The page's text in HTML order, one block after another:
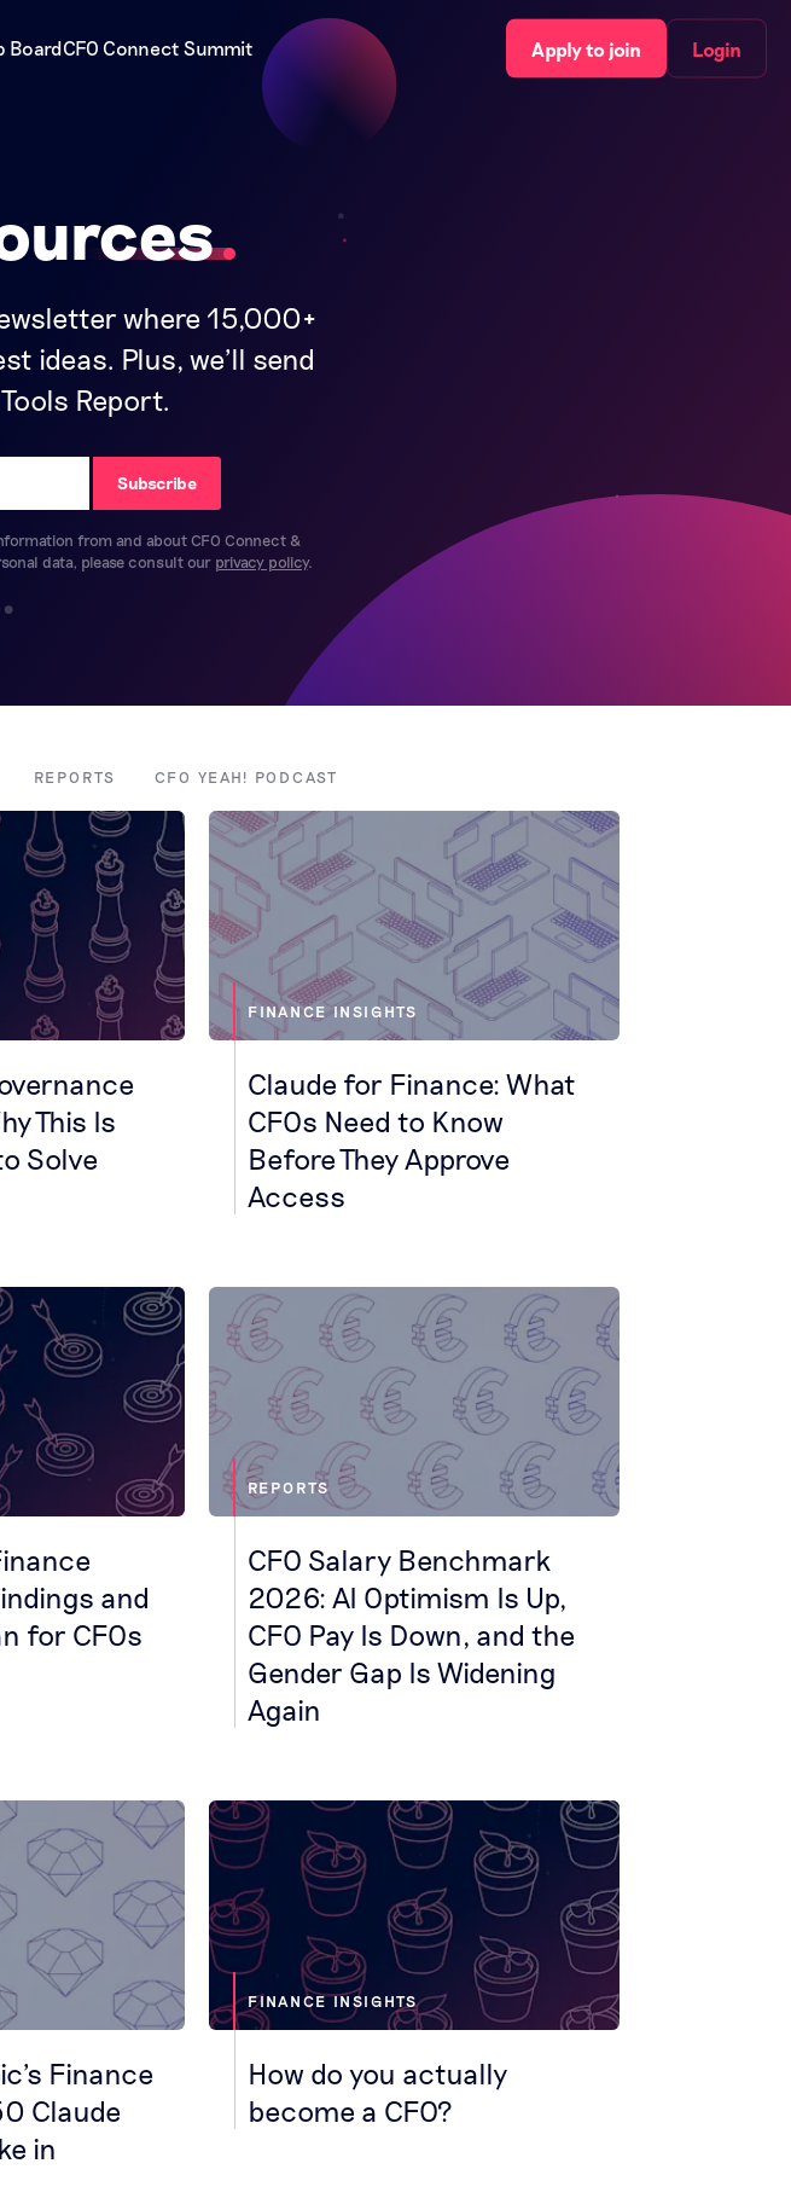
BoardCFO Connect Summit Apply to join Login
where 15,000+
ideas. Plus, we'll send
Report.
Subscribe
from and about CFO Connect &
data, please consult our privacy policy.
REPORTS CFO YEAH! PODCAST
This Is
Solve
FINANCE INSIGHTS
Claude for Finance: What
CFOs Need to Know
Before They Approve
Access
and
for CFOs
REPORTS
CFO Salary Benchmark
2026: AI Optimism Is Up,
CFO Pay Is Down, and the
Gender Gap Is Widening
Again
Finance
Claude
in
FINANCE INSIGHTS
How do you actually
become a CFO?